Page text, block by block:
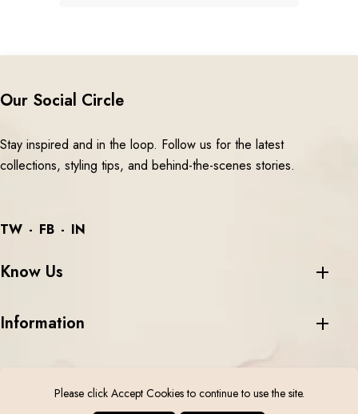
Our Social Circle
Stay inspired and in the loop. Follow us for the latest
collections, styling tips, and behind-the-scenes stories.
TW FB IN
Know Us
Information
©2026 Aari Tari All Rights Reserved.
Please click Accept Cookies to continue to use the site.